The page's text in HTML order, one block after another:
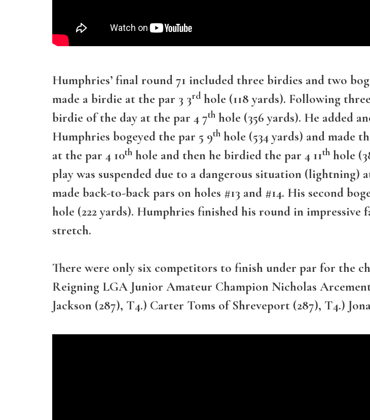
Humphries’ final round 71 included three birdies and two
made a birdie at the par 3 3rd hole (118 yards). Following
birdie of the day at the par 4 7th hole (356 yards). He added
Humphries bogeyed the par 5 9th hole (534 yards) and made
at the par 4 10th hole and then he birdied the par 4 11th hole
play was suspended due to a dangerous situation (lightning)
made back-to-back pars on holes #13 and #14. His second
hole (222 yards). Humphries finished his round in
stretch.
There were only six competitors to finish under par for the
Reigning LGA Junior Amateur Champion Nicholas
Jackson (287), T4.) Carter Toms of Shreveport (287), T4.)